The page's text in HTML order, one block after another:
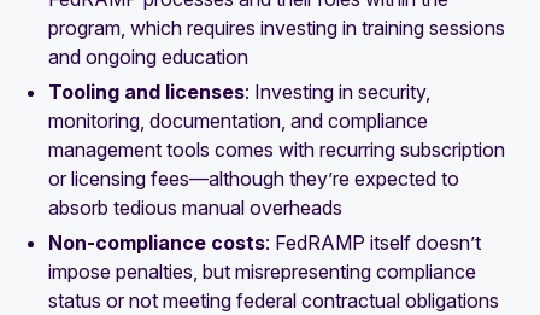
program, which requires investing in training sessions
and ongoing education
Tooling and licenses: Investing in security,
monitoring, documentation, and compliance
management tools comes with recurring subscription
or licensing fees—although they’re expected to
absorb tedious manual overheads
Non-compliance costs: FedRAMP itself doesn’t
impose penalties, but misrepresenting compliance
status or not meeting federal contractual obligations